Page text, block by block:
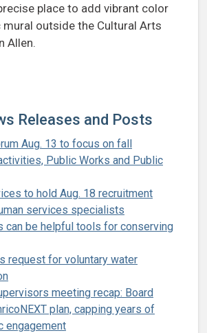
place to add vibrant color
outside the Cultural Arts
Allen.
Releases and Posts
Aug. 13 to focus on fall
Public Works and Public
to hold Aug. 18 recruitment
services specialists
can be helpful tools for conserving
request for voluntary water
meeting recap: Board
plan, capping years of
engagement